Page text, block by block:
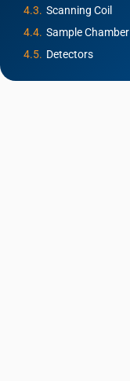
Scanning Coil
Sample Chamber
Detectors